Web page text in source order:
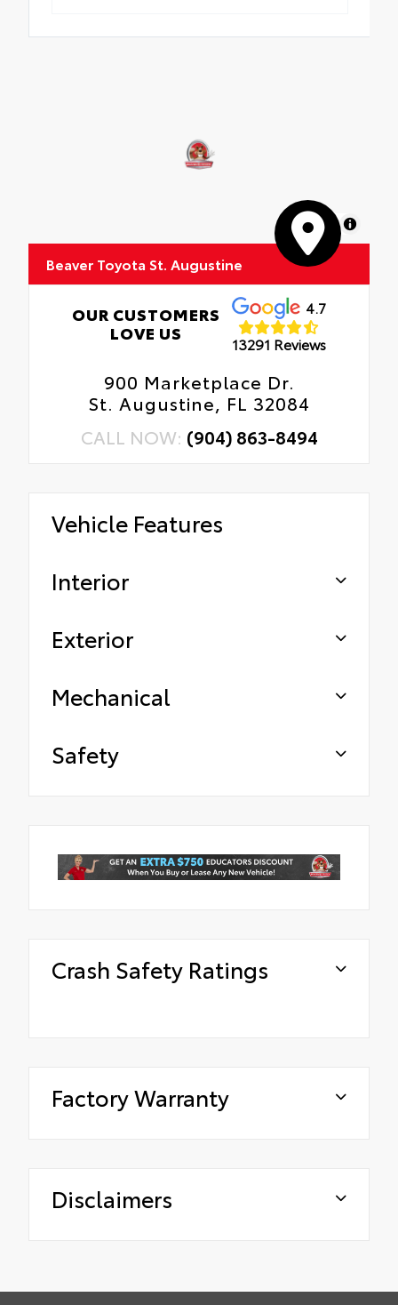
MapLibre
Beaver Toyota St. Augustine
OUR CUSTOMERS
LOVE US
4.7
13291 Reviews
900 Marketplace Dr.
St. Augustine, FL 32084
CALL NOW: (904) 863-8494
Vehicle Features
Interior
Exterior
Mechanical
Safety
Crash Safety Ratings
Factory Warranty
Disclaimers